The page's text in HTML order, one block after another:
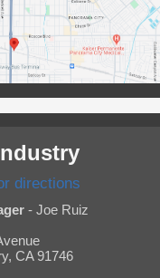
directions
- Joe Ruiz
CA 91746